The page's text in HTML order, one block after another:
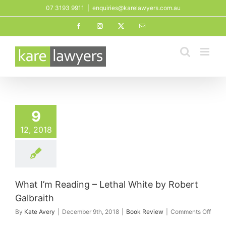
to
07 3193 9911 enquiries@karelawyers.com.au
FacebookInstagram Email
9
12, 2018
What I’m Reading – Lethal White by Robert
Galbraith
By Kate Avery December 9th, 2018 Book Review Comments Offon